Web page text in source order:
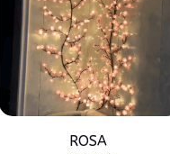
ROSA